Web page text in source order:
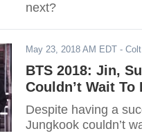
next?
May 23, 2018 AM EDT -
BTS 2018: Jin,
Couldn’t Wait To
Despite having a
Jungkook couldn’t